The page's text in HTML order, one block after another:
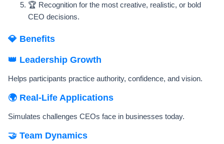
🏆 Recognition for the most creative, realistic, or bold
CEO decisions.
💎 Benefits
👑 Leadership Growth
Helps participants practice authority, confidence, and vision.
🌍 Real-Life Applications
Simulates challenges CEOs face in businesses today.
🤝 Team Dynamics